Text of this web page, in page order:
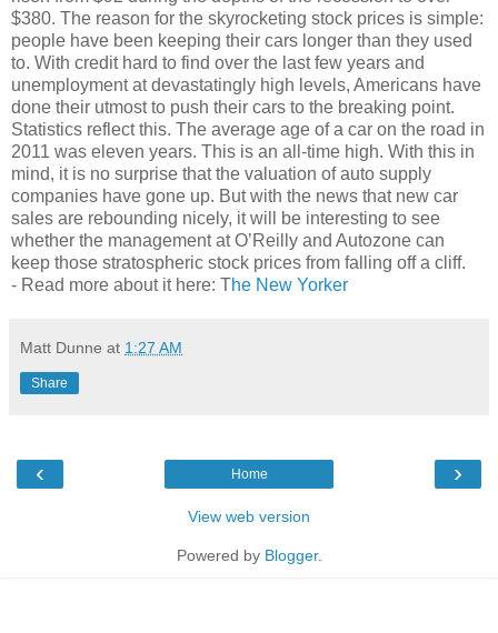
$380. The reason for the skyrocketing stock prices is simple:
people have been keeping their cars longer than they used
to. With credit hard to find over the last few years and
unemployment at devastatingly high levels, Americans have
done their utmost to push their cars to the breaking point.
Statistics reflect this. The average age of a car on the road in
2011 was eleven years. This is an all-time high. With this in
mind, it is no surprise that the valuation of auto supply
companies have gone up. But with the news that new car
sales are rebounding nicely, it will be interesting to see
whether the management at O’Reilly and Autozone can
keep those stratospheric stock prices from falling off a cliff.
- Read more about it here: The New Yorker
Matt Dunne at 1:27 AM
Share
‹ ›
Home
View web version
Powered by Blogger.